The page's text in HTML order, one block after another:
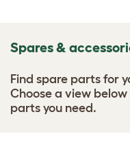
Spares &
Find spare parts for
Choose a view
parts you need.